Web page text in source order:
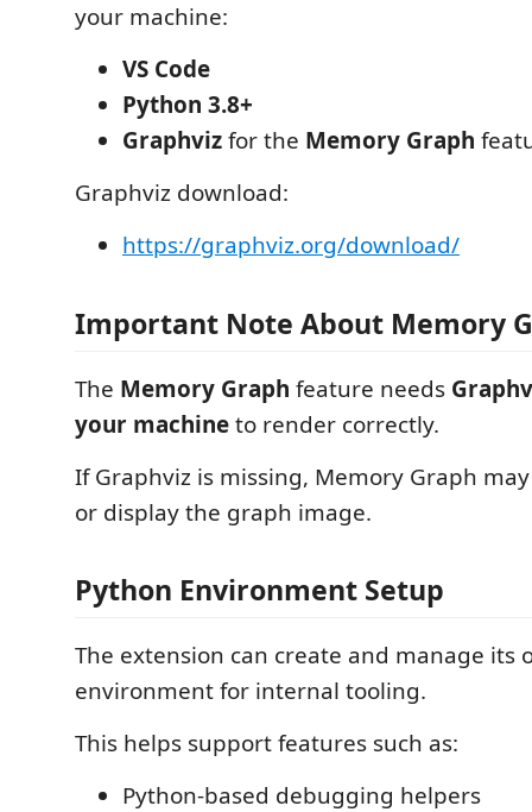
your machine:
VS Code
Python 3.8+
Graphvizfor the Memory Graph
Graphviz download:
https://graphviz.org/download/
Important Note About Memory
The Memory Graph feature needs
your machineto render correctly.
If Graphviz is missing, Memory Graph
or display the graph image.
Python Environment Setup
The extension can create and manage its
environment for internal tooling.
This helps support features such as:
Python-based debugging helpers